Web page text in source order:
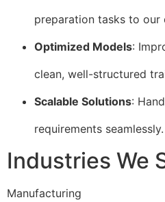
preparation tasks to our
Optimized Models:
clean, well-structured
Scalable Solutions:
requirements seamlessly.
Industries We
Manufacturing